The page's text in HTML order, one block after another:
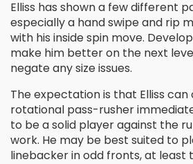
Elliss has shown a few different
especially a hand swipe and rip
with his inside spin move.
make him better on the next
negate any size issues.
The expectation is that Elliss
rotational pass-rusher
to be a solid player against the
work. He may be best suited to
linebacker in odd fronts, at least